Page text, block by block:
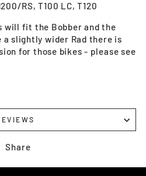
RS, T100 LC, T120
will fit the Bobber and the
a slightly wider Rad there is
for those bikes - please see
Share
Facebook